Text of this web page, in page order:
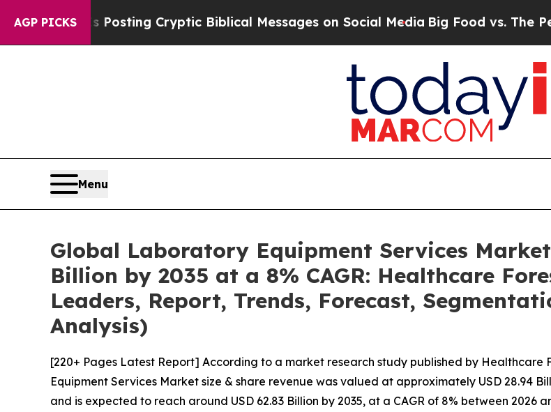
AGP PICKS
Posting Cryptic Biblical Messages on Social Media Big Food vs. The People. Big
Menu
Global Laboratory Equipment Services
Billion by 2035 at a 8% CAGR: Healthcare
Leaders, Report, Trends, Forecast,
Analysis)
[220+ Pages Latest Report] According to a market research study published by
Equipment Services Market size & share revenue was valued at approximately USD 28.94
and is expected to reach around USD 62.83 Billion by 2035, at a CAGR of 8% between